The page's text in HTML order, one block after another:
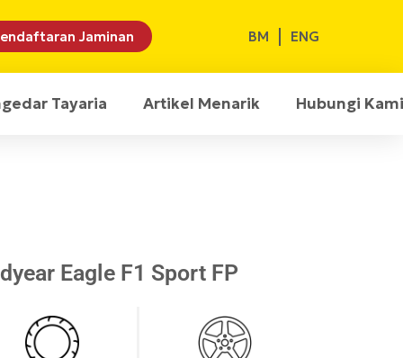
Jaminan BM ENG
Tayaria Artikel Menarik Hubungi
Eagle F1 Sport FP